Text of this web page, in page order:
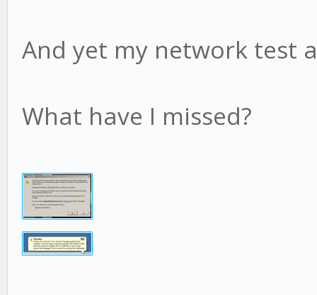
And yet my network test
What have I missed?